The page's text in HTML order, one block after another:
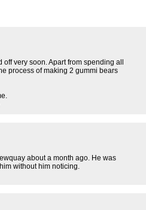
off very soon. Apart from spending all
process of making 2 gummi bears
about a month ago. He was
without him noticing.